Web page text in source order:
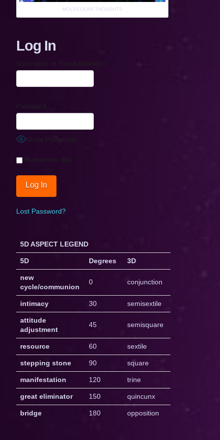
MOLECULAR THOUGHTS
Log In
Username or Email Address
Password
Show Password
Remember Me
Lost Password?
5D ASPECT LEGEND
5D Degrees 3D
new
cycle/communion
0 conjunction
intimacy 30 semisextile
attitude
adjustment
45 semisquare
resource 60 sextile
stepping stone 90 square
manifestation 120 trine
great eliminator 150 quincunx
bridge 180 opposition